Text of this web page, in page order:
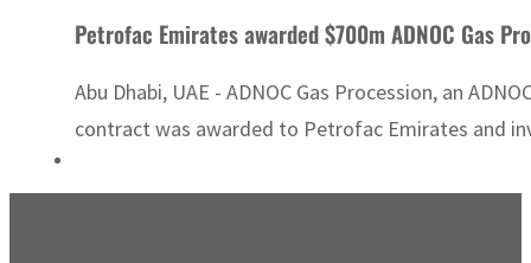
Petrofac Emirates awarded $700m ADNOC Gas
Abu Dhabi, UAE - ADNOC Gas Procession, an
contract was awarded to Petrofac Emirates and